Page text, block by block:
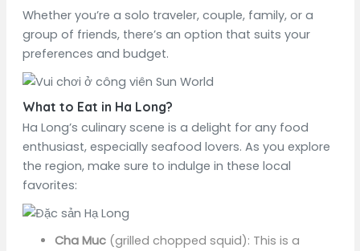
Whether you’re a solo traveler, couple, family, or a
group of friends, there’s an option that suits your
preferences and budget.
What to Eat in Ha Long?
Ha Long’s culinary scene is a delight for any food
enthusiast, especially seafood lovers. As you explore
the region, make sure to indulge in these local
favorites:
Cha Muc(grilled chopped squid): This is a